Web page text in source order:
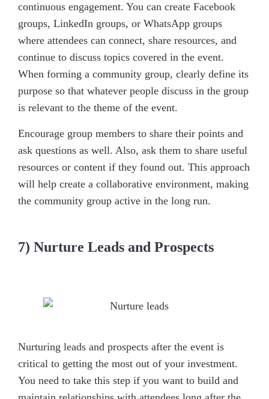
continuous engagement. You can create Facebook
groups, LinkedIn groups, or WhatsApp groups
where attendees can connect, share resources, and
continue to discuss topics covered in the event.
When forming a community group, clearly define its
purpose so that whatever people discuss in the group
is relevant to the theme of the event.
Encourage group members to share their points and
ask questions as well. Also, ask them to share useful
resources or content if they found out. This approach
will help create a collaborative environment, making
the community group active in the long run.
7) Nurture Leads and Prospects
Nurturing leads and prospects after the event is
critical to getting the most out of your investment.
You need to take this step if you want to build and